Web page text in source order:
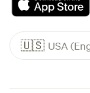
🇺🇸 USA